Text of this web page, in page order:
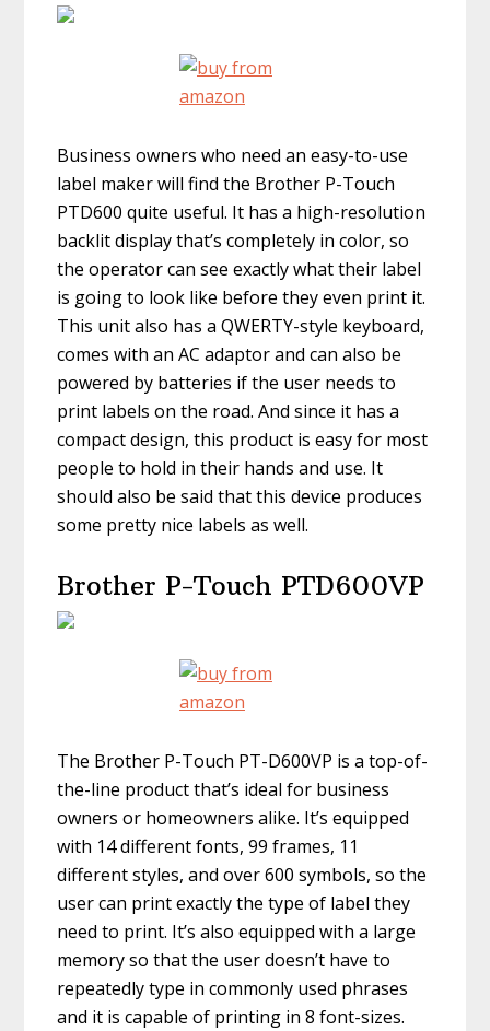
Business owners who need an easy-to-use
label maker will find the Brother P-Touch
PTD600 quite useful. It has a high-resolution
backlit display that’s completely in color, so
the operator can see exactly what their label
is going to look like before they even print it.
This unit also has a QWERTY-style keyboard,
comes with an AC adaptor and can also be
powered by batteries if the user needs to
print labels on the road. And since it has a
compact design, this product is easy for most
people to hold in their hands and use. It
should also be said that this device produces
some pretty nice labels as well.
Brother P-Touch PTD600VP
The Brother P-Touch PT-D600VP is a top-of-
the-line product that’s ideal for business
owners or homeowners alike. It’s equipped
with 14 different fonts, 99 frames, 11
different styles, and over 600 symbols, so the
user can print exactly the type of label they
need to print. It’s also equipped with a large
memory so that the user doesn’t have to
repeatedly type in commonly used phrases
and it is capable of printing in 8 font-sizes.